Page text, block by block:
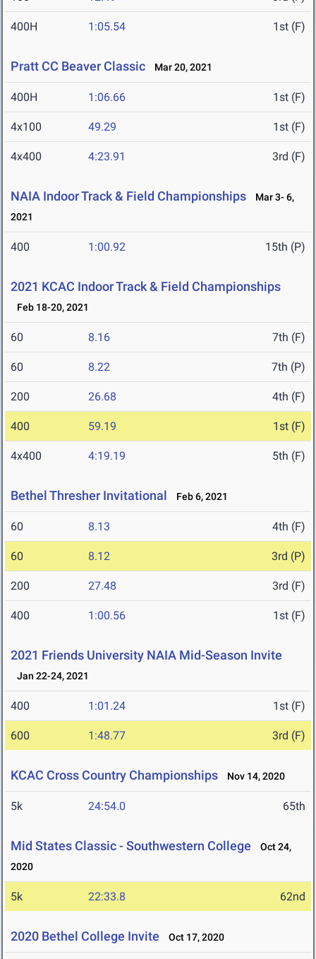
400H 1:05.54 1st (F)
Pratt CC Beaver Classic Mar 20, 2021
400H 1:06.66 1st (F)
4x100 49.29 1st (F)
4x400 4:23.91 3rd (F)
NAIA Indoor Track & Field Championships
Mar 3- 6,
2021
400 1:00.92 15th (P)
2021 KCAC Indoor Track & Field Championships
Feb 18-20, 2021
60 8.16 7th (F)
60 8.22 7th (P)
200 26.68 4th (F)
400 59.19 1st (F)
4x400 4:19.19 5th (F)
Bethel Thresher Invitational Feb 6, 2021
60 8.13 4th (F)
60 8.12 3rd (P)
200 27.48 3rd (F)
400 1:00.56 1st (F)
2021 Friends University NAIA Mid-Season Invite
Jan 22-24, 2021
400 1:01.24 1st (F)
600 1:48.77 3rd (F)
KCAC Cross Country Championships Nov 14, 2020
5k 24:54.0 65th
Mid States Classic - Southwestern College
Oct 24,
2020
5k 22:33.8 62nd
2020 Bethel College Invite Oct 17, 2020